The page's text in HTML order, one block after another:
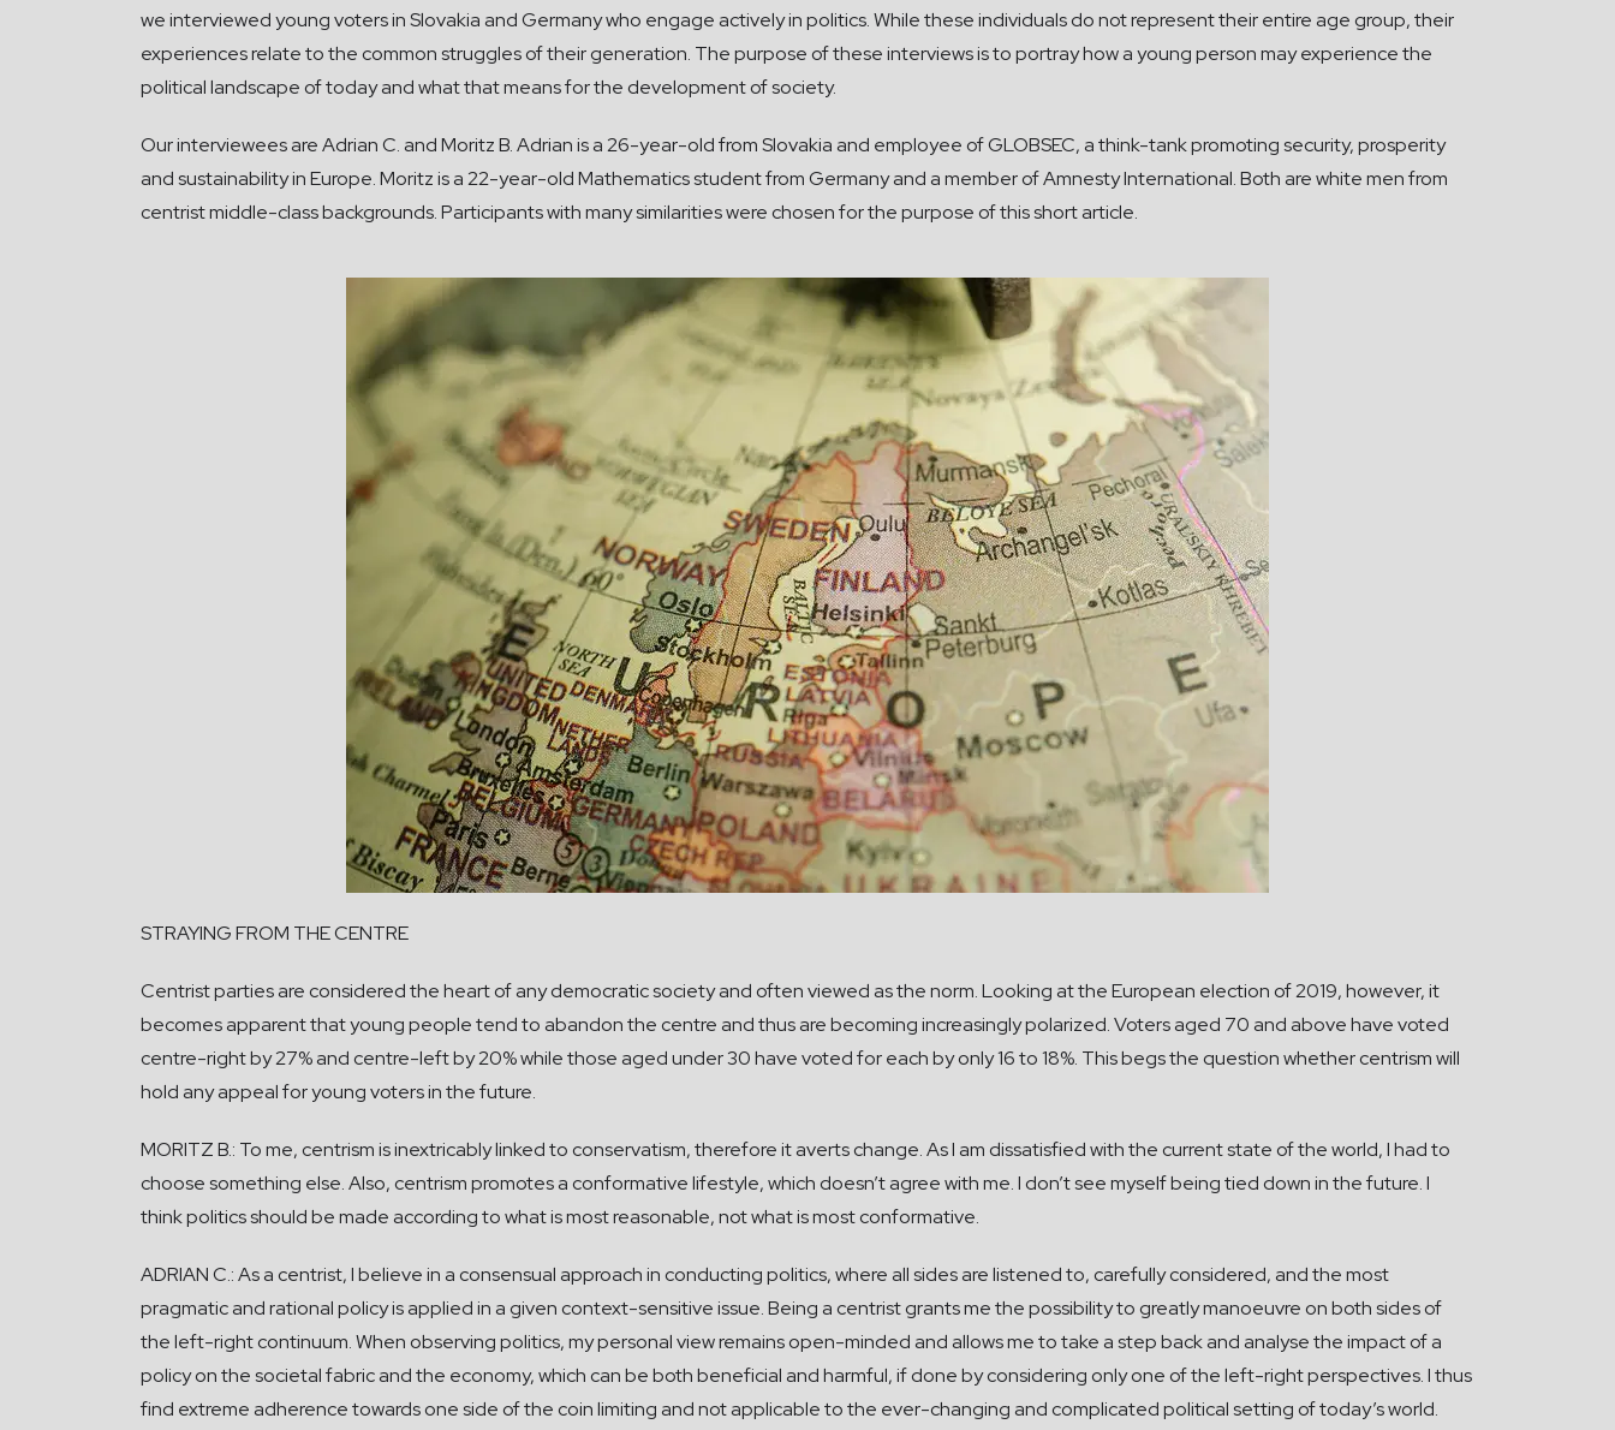
we interviewed young voters in Slovakia and Germany who engage actively in politics. While these individuals do not represent their entire age group, their
experiences relate to the common struggles of their generation. The purpose of these interviews is to portray how a young person may experience the
political landscape of today and what that means for the development of society.
Our interviewees are Adrian C. and Moritz B. Adrian is a 26-year-old from Slovakia and employee of GLOBSEC, a think-tank promoting security, prosperity
and sustainability in Europe. Moritz is a 22-year-old Mathematics student from Germany and a member of Amnesty International. Both are white men from
centrist middle-class backgrounds. Participants with many similarities were chosen for the purpose of this short article.
STRAYING FROM THE CENTRE
Centrist parties are considered the heart of any democratic society and often viewed as the norm. Looking at the European election of 2019, however, it
becomes apparent that young people tend to abandon the centre and thus are becoming increasingly polarized. Voters aged 70 and above have voted
centre-right by 27% and centre-left by 20% while those aged under 30 have voted for each by only 16 to 18%. This begs the question whether centrism will
hold any appeal for young voters in the future.
MORITZ B.: To me, centrism is inextricably linked to conservatism, therefore it averts change. As I am dissatisfied with the current state of the world, I had to
choose something else. Also, centrism promotes a conformative lifestyle, which doesn’t agree with me. I don’t see myself being tied down in the future. I
think politics should be made according to what is most reasonable, not what is most conformative.
ADRIAN C.: As a centrist, I believe in a consensual approach in conducting politics, where all sides are listened to, carefully considered, and the most
pragmatic and rational policy is applied in a given context-sensitive issue. Being a centrist grants me the possibility to greatly manoeuvre on both sides of
the left-right continuum. When observing politics, my personal view remains open-minded and allows me to take a step back and analyse the impact of a
policy on the societal fabric and the economy, which can be both beneficial and harmful, if done by considering only one of the left-right perspectives. I thus
find extreme adherence towards one side of the coin limiting and not applicable to the ever-changing and complicated political setting of today’s world.